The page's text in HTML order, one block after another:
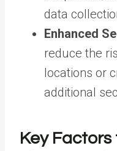
data
Enhanced
reduce the
locations or
additional
Key